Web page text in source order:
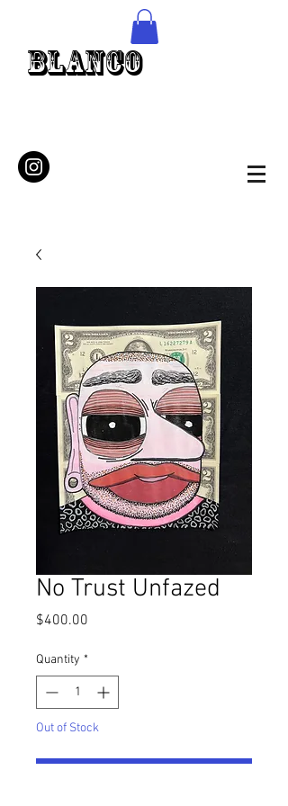
Blanco
No Trust Unfazed
$400.00
Quantity *
Out of Stock